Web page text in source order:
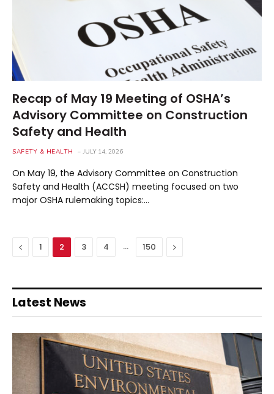
Recap of May 19 Meeting of OSHA’s
Advisory Committee on Construction
Safety and Health
SAFETY & HEALTH JULY 14, 2026
On May 19, the Advisory Committee on Construction
Safety and Health (ACCSH) meeting focused on two
major OSHA rulemaking topics:…
Previous
1 2 3 4 … 150 Next
Latest News